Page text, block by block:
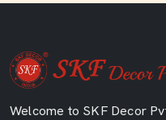
Welcome to SKF Decor